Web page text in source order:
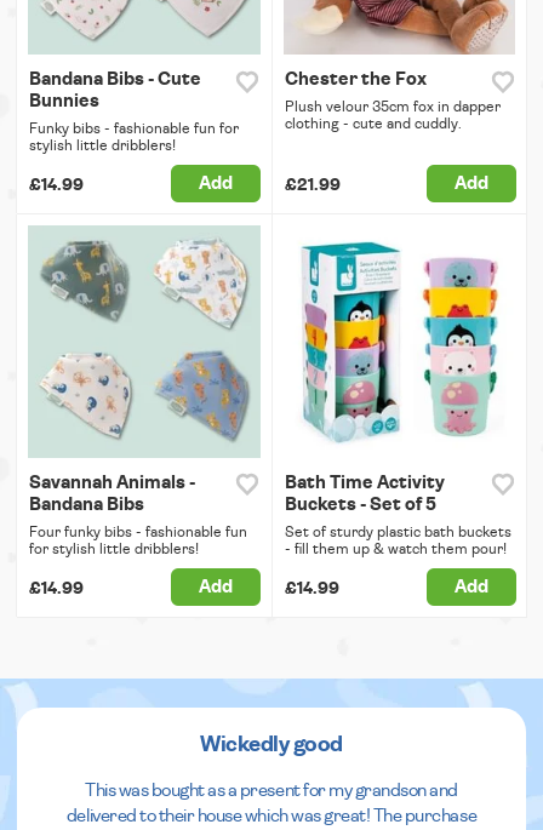
Bandana Bibs - Cute
Bunnies
Funky bibs - fashionable fun for
stylish little dribblers!
£14.99 Add
Chester the Fox
Plush velour 35cm fox in dapper
clothing - cute and cuddly.
£21.99 Add
Savannah Animals -
Bandana Bibs
Four funky bibs - fashionable fun
for stylish little dribblers!
£14.99 Add
Bath Time Activity
Buckets - Set of 5
Set of sturdy plastic bath buckets
- fill them up & watch them pour!
£14.99 Add
Wickedly good
This was bought as a present for my grandson and
delivered to their house which was great! The purchase